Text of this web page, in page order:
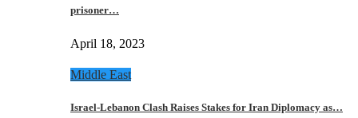
prisoner…
April 18, 2023
Middle East
Israel-Lebanon Clash Raises Stakes for Iran Diplomacy as…